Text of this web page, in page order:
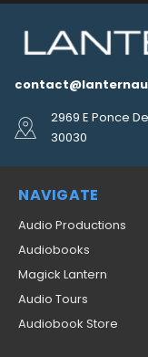
2969 E Ponce
30030
NAVIGATE
Audio Productions
Audiobooks
Magick Lantern
Audio Tours
Audiobook Store